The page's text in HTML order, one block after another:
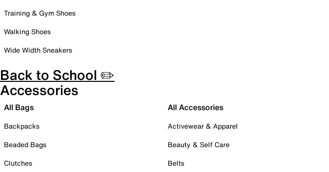
Training & Gym Shoes
Walking Shoes
Wide Width Sneakers
Back to School ✏️
Accessories
All Bags
Backpacks
Beaded Bags
Clutches
All Accessories
Activewear & Apparel
Beauty & Self Care
Belts